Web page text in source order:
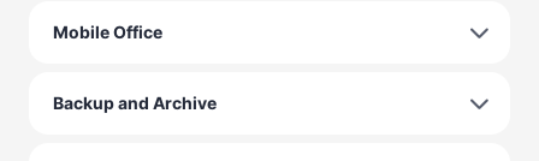
Mobile Office
Backup and Archive